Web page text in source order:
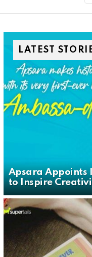
LATEST
Apsara Appoints
to Inspire